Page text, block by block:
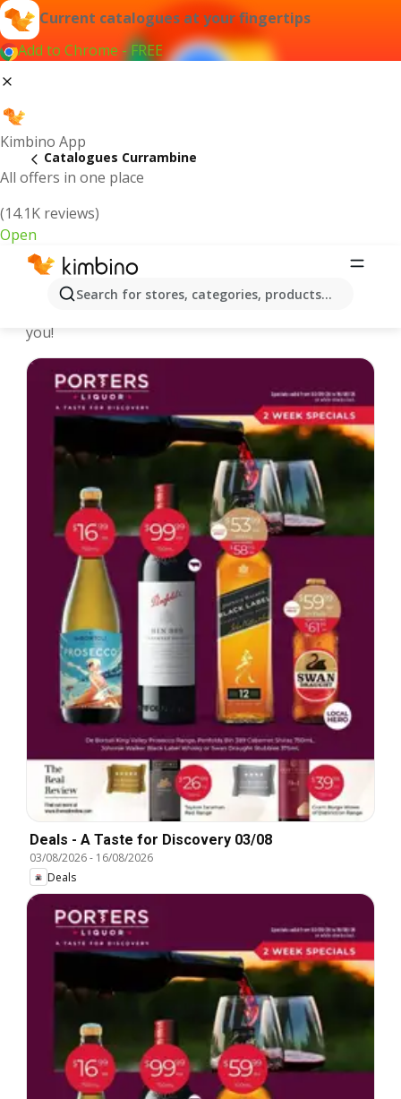
Current catalogues at your fingertips
Add to Chrome - FREE
Kimbino App
All offers in one place
(14.1K reviews)
Open
Search for stores, categories, products...
Catalogues Currambine
Currambine - Latest catalogues
you!
Deals - A Taste for Discovery 03/08
03/08/2026- 16/08/2026
Deals